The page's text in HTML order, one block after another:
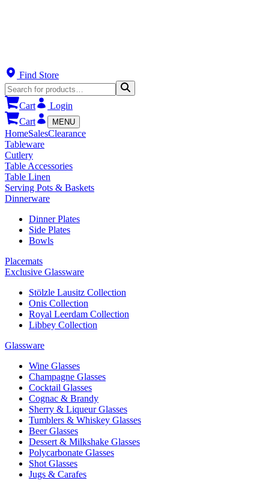
Find Store
Cart
Login
Cart
MENU
HomeSalesClearance
Tableware
Cutlery
Table Accessories
Table Linen
Serving Pots & Baskets
Dinnerware
Dinner Plates
Side Plates
Bowls
Placemats
Exclusive Glassware
Stölzle Lausitz Collection
Onis Collection
Royal Leerdam Collection
Libbey Collection
Glassware
Wine Glasses
Champagne Glasses
Cocktail Glasses
Cognac & Brandy
Sherry & Liqueur Glasses
Tumblers & Whiskey Glasses
Beer Glasses
Dessert & Milkshake Glasses
Polycarbonate Glasses
Shot Glasses
Jugs & Carafes